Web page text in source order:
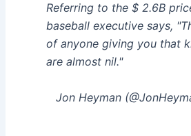
Referring to the $ 2.6B
baseball executive says,
of anyone giving you that
are almost nil."